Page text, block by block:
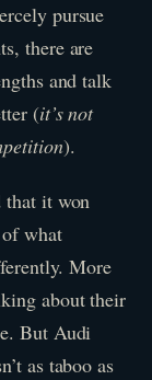
pursue
there are
and talk
(it’s not
).
that it won
of what
More
about their
But Audi
as taboo as